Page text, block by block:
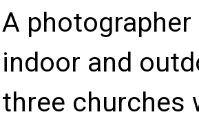
A
indoor and
three churches